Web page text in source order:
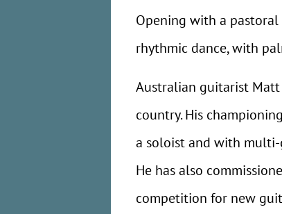
Opening with a
rhythmic dance, with
Australian guitarist Matt
country. His
a soloist and with multi-
He has also
competition for new